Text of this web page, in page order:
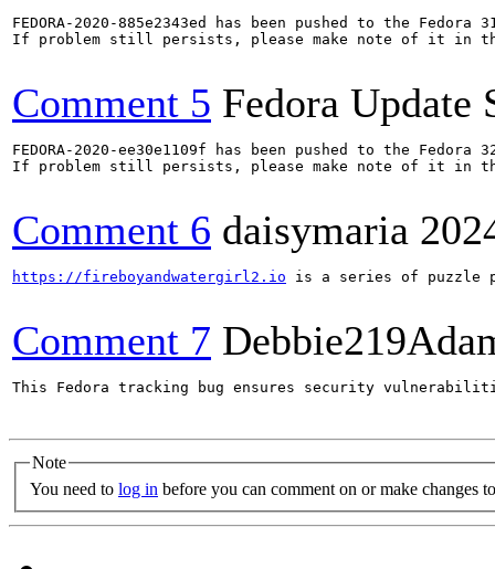
FEDORA-2020-885e2343ed has been pushed to the
If problem still persists, please make note of it in
Comment 5 Fedora Update
FEDORA-2020-ee30e1109f has been pushed to the
If problem still persists, please make note of it in
Comment 6 daisymaria
https://fireboyandwatergirl2.io is a series of puzzle
Comment 7
This Fedora tracking bug ensures security
Note
You need to log in before you can comment on or make changes